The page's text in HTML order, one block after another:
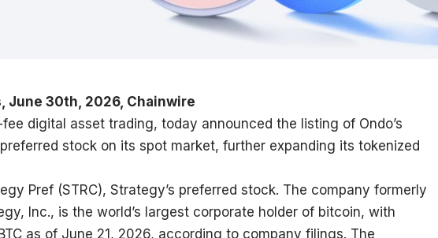
June 30th, 2026, Chainwire
digital asset trading, today announced the listing of Ondo’s
stock on its spot market, further expanding its tokenized
Pref (STRC), Strategy’s preferred stock. The company formerly
Inc., is the world’s largest corporate holder of bitcoin, with
as of June 21, 2026, according to company filings. The